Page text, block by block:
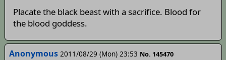
Placate the black beast with a sacrifice. Blood for
the blood goddess.
Anonymous 2011/08/29 (Mon) 23:53 No. 145470